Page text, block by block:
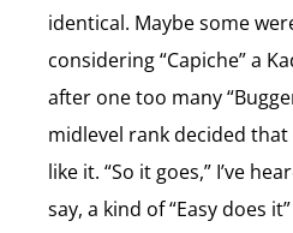
identical. Maybe some
considering “Capiche” a
after one too many
midlevel rank decided
like it. “So it goes,” I’ve
say, a kind of “Easy does